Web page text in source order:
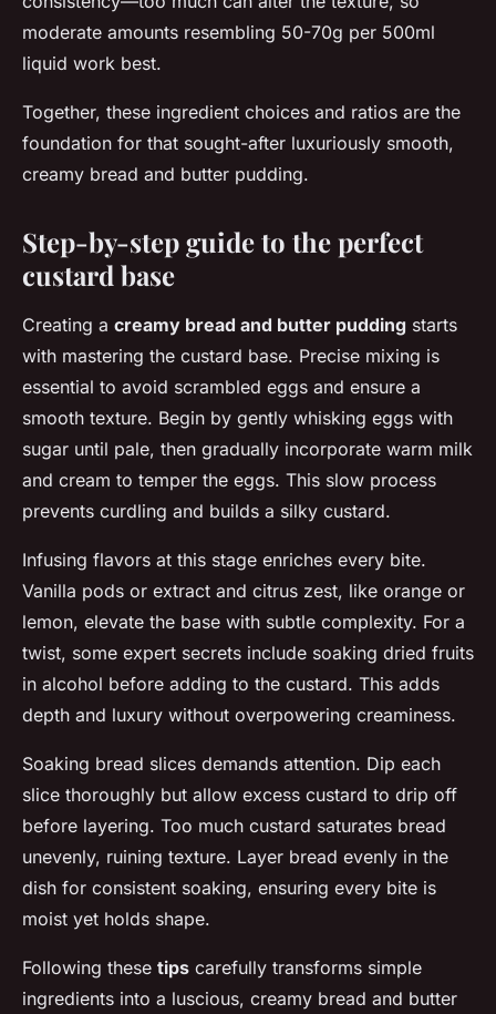
moderate amounts resembling 50-70g per 500ml
liquid work best.
Together, these ingredient choices and ratios are the
foundation for that sought-after luxuriously smooth,
creamy bread and butter pudding.
Step-by-step guide to the perfect
custard base
Creating a creamy bread and butter pudding starts
with mastering the custard base. Precise mixing is
essential to avoid scrambled eggs and ensure a
smooth texture. Begin by gently whisking eggs with
sugar until pale, then gradually incorporate warm milk
and cream to temper the eggs. This slow process
prevents curdling and builds a silky custard.
Infusing flavors at this stage enriches every bite.
Vanilla pods or extract and citrus zest, like orange or
lemon, elevate the base with subtle complexity. For a
twist, some expert secrets include soaking dried fruits
in alcohol before adding to the custard. This adds
depth and luxury without overpowering creaminess.
Soaking bread slices demands attention. Dip each
slice thoroughly but allow excess custard to drip off
before layering. Too much custard saturates bread
unevenly, ruining texture. Layer bread evenly in the
dish for consistent soaking, ensuring every bite is
moist yet holds shape.
Following these tips carefully transforms simple
ingredients into a luscious, creamy bread and butter